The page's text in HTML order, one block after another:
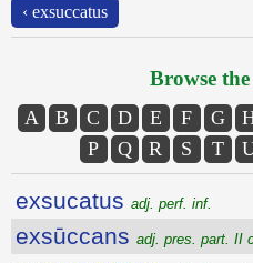
‹ exsuccatus
Browse
A B C D E F G
P
Q R S T
exsucatus adj. perf. inf.
exsūccans adj. pres. part. II